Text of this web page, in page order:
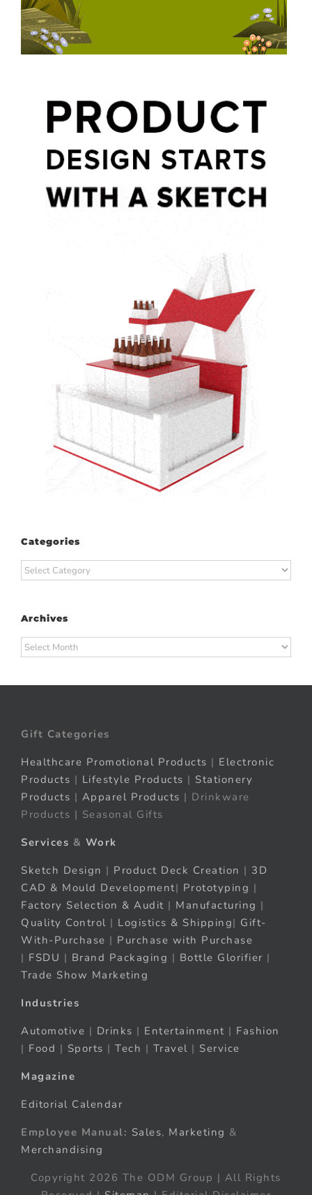
Categories
Categories
Archives
Archives
Gift Categories
Healthcare Promotional Products | Electronic
Products | Lifestyle Products | Stationery
Products | Apparel Products | Drinkware
Products | Seasonal Gifts
Services & Work
Sketch Design | Product Deck Creation | 3D
CAD & Mould Development| Prototyping |
Factory Selection & Audit | Manufacturing |
Quality Control | Logistics & Shipping| Gift-
With-Purchase | Purchase with Purchase
| FSDU | Brand Packaging | Bottle Glorifier |
Trade Show Marketing
Industries
Automotive | Drinks | Entertainment | Fashion
| Food | Sports | Tech | Travel | Service
Magazine
Editorial Calendar
Employee Manual: Sales, Marketing &
Merchandising
Copyright 2026 The ODM Group | All Rights